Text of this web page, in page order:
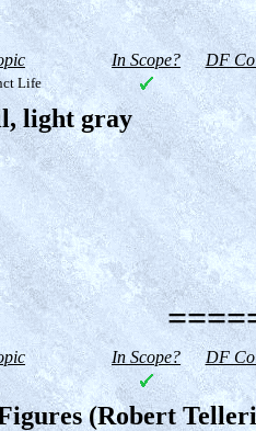
In Scope? DF
Life
light gray
In Scope? DF
(Robert